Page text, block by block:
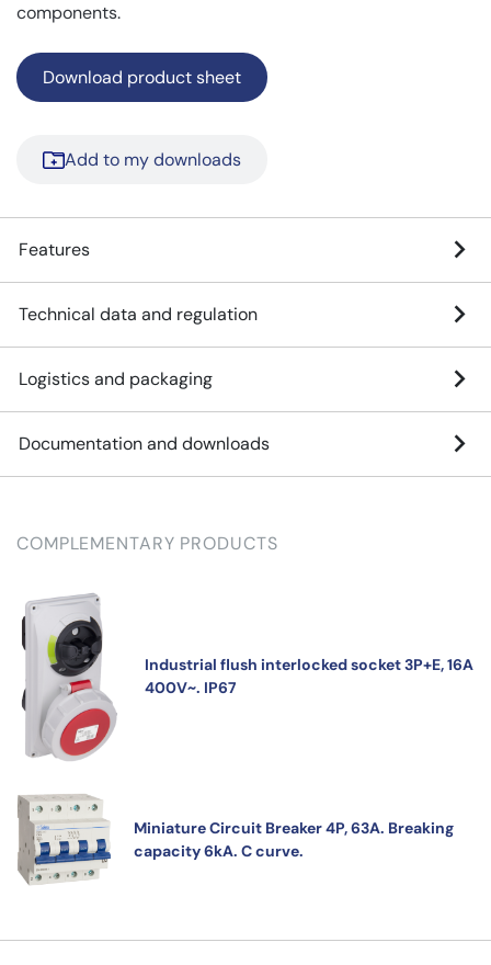
components.
Download product sheet
Add to my downloads
Features
Technical data and regulation
Logistics and packaging
Documentation and downloads
COMPLEMENTARY PRODUCTS
Industrial flush interlocked socket 3P+E, 16A
400V~. IP67
Miniature Circuit Breaker 4P, 63A. Breaking
capacity 6kA. C curve.